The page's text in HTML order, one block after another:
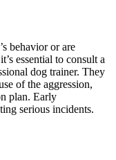
behavior or are
essential to consult a
dog trainer. They
of the aggression,
plan. Early
serious incidents.